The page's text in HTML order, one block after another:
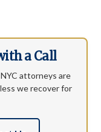
a Call
attorneys are
we recover for